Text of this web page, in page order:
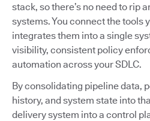
stack, so there’s no need to rip
systems. You connect the tools
integrates them into a single
visibility, consistent policy
automation across your SDLC.
By consolidating pipeline data,
history, and system state into
delivery system into a control